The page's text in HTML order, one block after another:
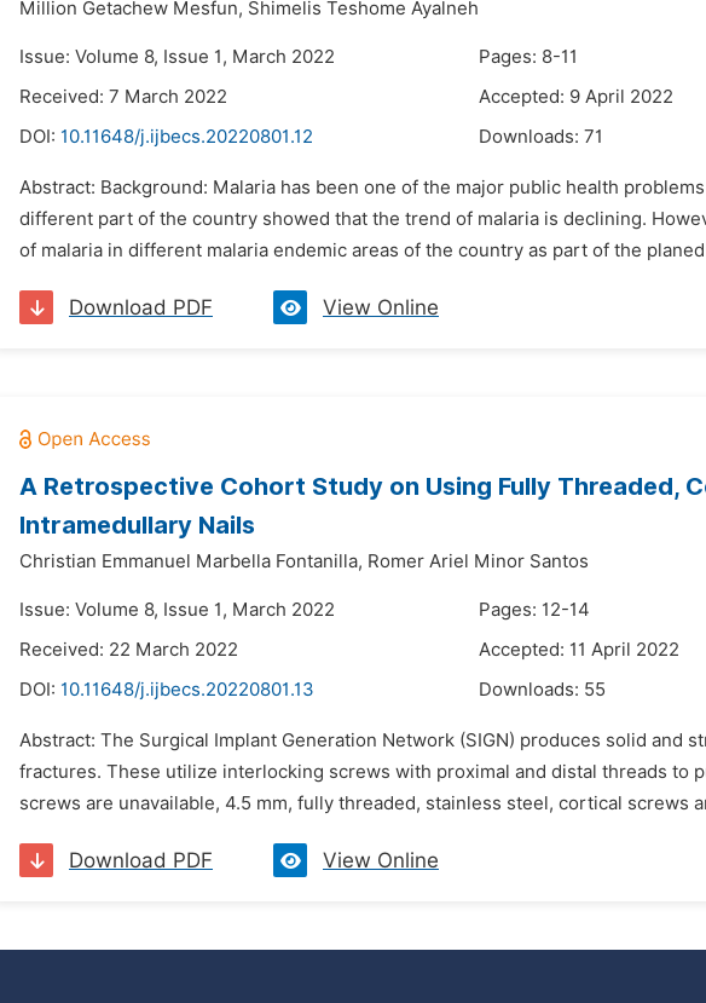
Million Getachew Mesfun, Shimelis Teshome Ayalneh
Issue: Volume 8, Issue 1, March 2022
Pages: 8-11
Received: 7 March 2022
Accepted: 9 April 2022
DOI: 10.11648/j.ijbecs.20220801.12 Downloads: 71
Abstract: Background: Malaria has been one of the major public health
different part of the country showed that the trend of malaria is declining.
of malaria in different malaria endemic areas of the country as part of the
Download PDF View Online
A Retrospective Cohort Study on Using Fully Threaded,
Intramedullary Nails
Christian Emmanuel Marbella Fontanilla, Romer Ariel Minor Santos
Issue: Volume 8, Issue 1, March 2022
Pages: 12-14
Received: 22 March 2022
Accepted: 11 April 2022
DOI: 10.11648/j.ijbecs.20220801.13 Downloads: 55
Abstract: The Surgical Implant Generation Network (SIGN) produces solid and
fractures. These utilize interlocking screws with proximal and distal threads to
screws are unavailable, 4.5 mm, fully threaded, stainless steel, cortical screws
Download PDF View Online